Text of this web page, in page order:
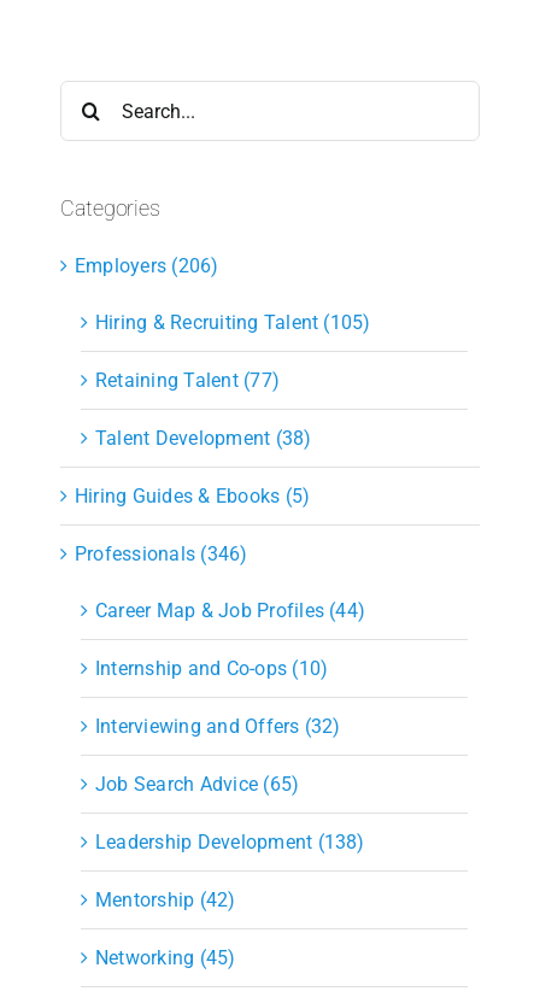
Categories
Employers (206)
Hiring & Recruiting Talent (105)
Retaining Talent (77)
Talent Development (38)
Hiring Guides & Ebooks (5)
Professionals (346)
Career Map & Job Profiles (44)
Internship and Co-ops (10)
Interviewing and Offers (32)
Job Search Advice (65)
Leadership Development (138)
Mentorship (42)
Networking (45)